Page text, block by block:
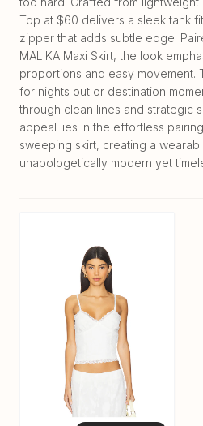
Top at $60 delivers a sleek tank
zipper that adds subtle edge.
MALIKA Maxi Skirt, the look
proportions and easy movement.
for nights out or destination
through clean lines and strategic
appeal lies in the effortless
sweeping skirt, creating a
unapologetically modern yet